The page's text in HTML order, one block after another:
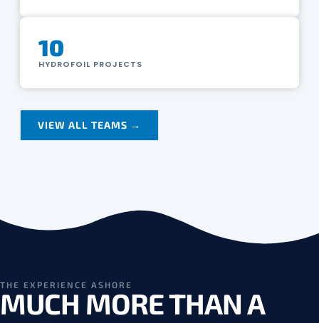
10
HYDROFOIL PROJECTS
VIEW ALL TEAMS →
THE EXPERIENCE ASHORE
MUCH MORE THAN A